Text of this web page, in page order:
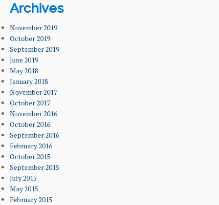
Archives
November 2019
October 2019
September 2019
June 2019
May 2018
January 2018
November 2017
October 2017
November 2016
October 2016
September 2016
February 2016
October 2015
September 2015
July 2015
May 2015
February 2015